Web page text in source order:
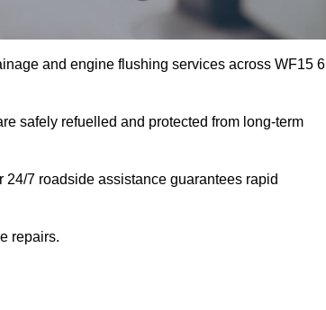
and engine flushing services across WF15 6
safely refuelled and protected from long-term
24/7 roadside assistance guarantees rapid
repairs.